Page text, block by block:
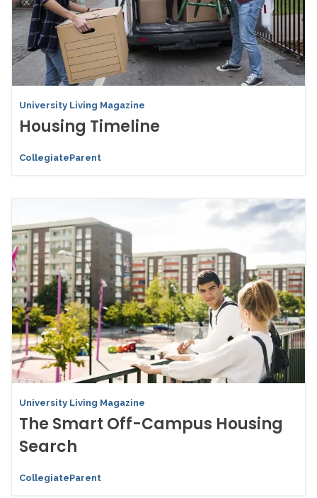
University Living Magazine
Housing Timeline
CollegiateParent
University Living Magazine
The Smart Off-Campus Housing
Search
CollegiateParent